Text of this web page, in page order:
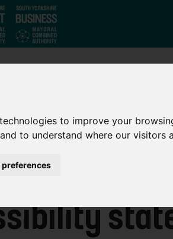
to improve your
to understand where our visitors
preferences
We Are
We